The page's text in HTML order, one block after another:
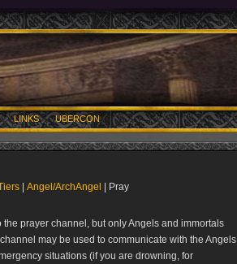
LINKS UBERCON
Angel/ArchAngel | Pray
the prayer channel, but only Angels and immortals
may be used to communicate with the Angels
situations (if you are drowning, for